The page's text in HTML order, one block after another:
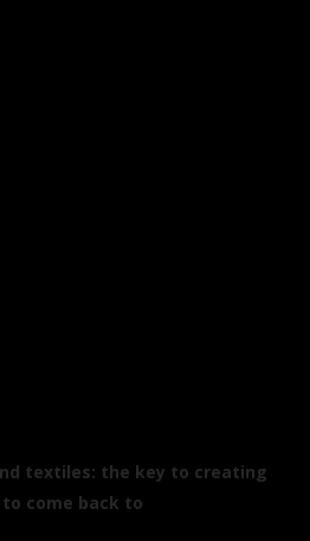
textiles: the key to creating
come back to